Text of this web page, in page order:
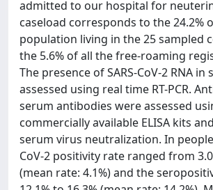
admitted to our hospital for
caseload corresponds to the 24.2%
population living in the 25 sampled
the 5.6% of all the free-roaming
The presence of SARS-CoV-2 RNA in
assessed using real time RT-PCR.
serum antibodies were assessed
commercially available ELISA kits
serum virus neutralization. In
CoV-2 positivity rate ranged from
(mean rate: 4.1%) and the